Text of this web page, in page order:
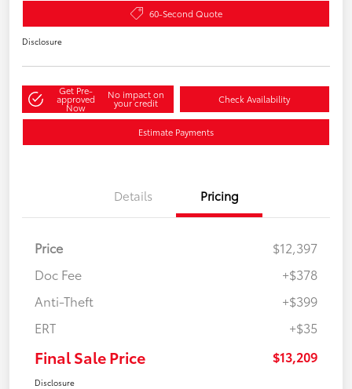
60-Second Quote
Disclosure
Get Pre-
approved
Now
No impact on
your credit Check Availability
Estimate Payments
Details Pricing
Price
$12,397
Doc Fee
+$378
Anti-Theft
+$399
ERT
+$35
Final Sale Price $13,209
Disclosure